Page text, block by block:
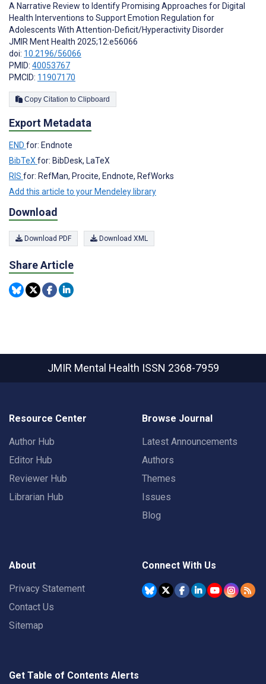
A Narrative Review to Identify Promising Approaches for Digital
Health Interventions to Support Emotion Regulation for
Adolescents With Attention-Deficit/Hyperactivity Disorder
JMIR Ment Health 2025;12:e56066
doi: 10.2196/56066
PMID: 40053767
PMCID: 11907170
Copy Citation to Clipboard
Export Metadata
END for: Endnote
BibTeX for: BibDesk, LaTeX
RIS for: RefMan, Procite, Endnote, RefWorks
Add this article to your Mendeley library
Download
Download PDF Download XML
Share Article
JMIR Mental Health ISSN 2368-7959
Resource Center
Author Hub
Editor Hub
Reviewer Hub
Librarian Hub
Browse Journal
Latest Announcements
Authors
Themes
Issues
Blog
About
Privacy Statement
Contact Us
Sitemap
Connect With Us
Get Table of Contents Alerts